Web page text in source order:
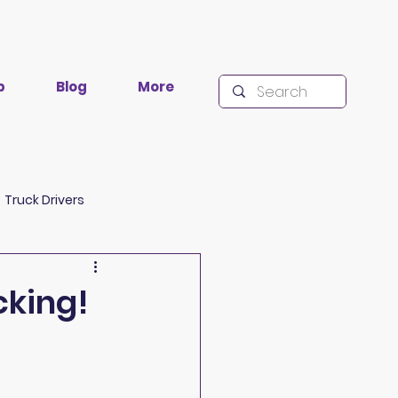
Blog More
Truck Drivers
Research